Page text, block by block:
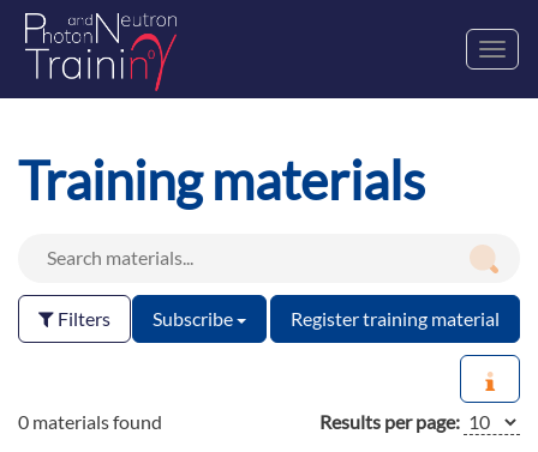
Training materials
Filters Subscribe Register training material
0 materials found Results per page: